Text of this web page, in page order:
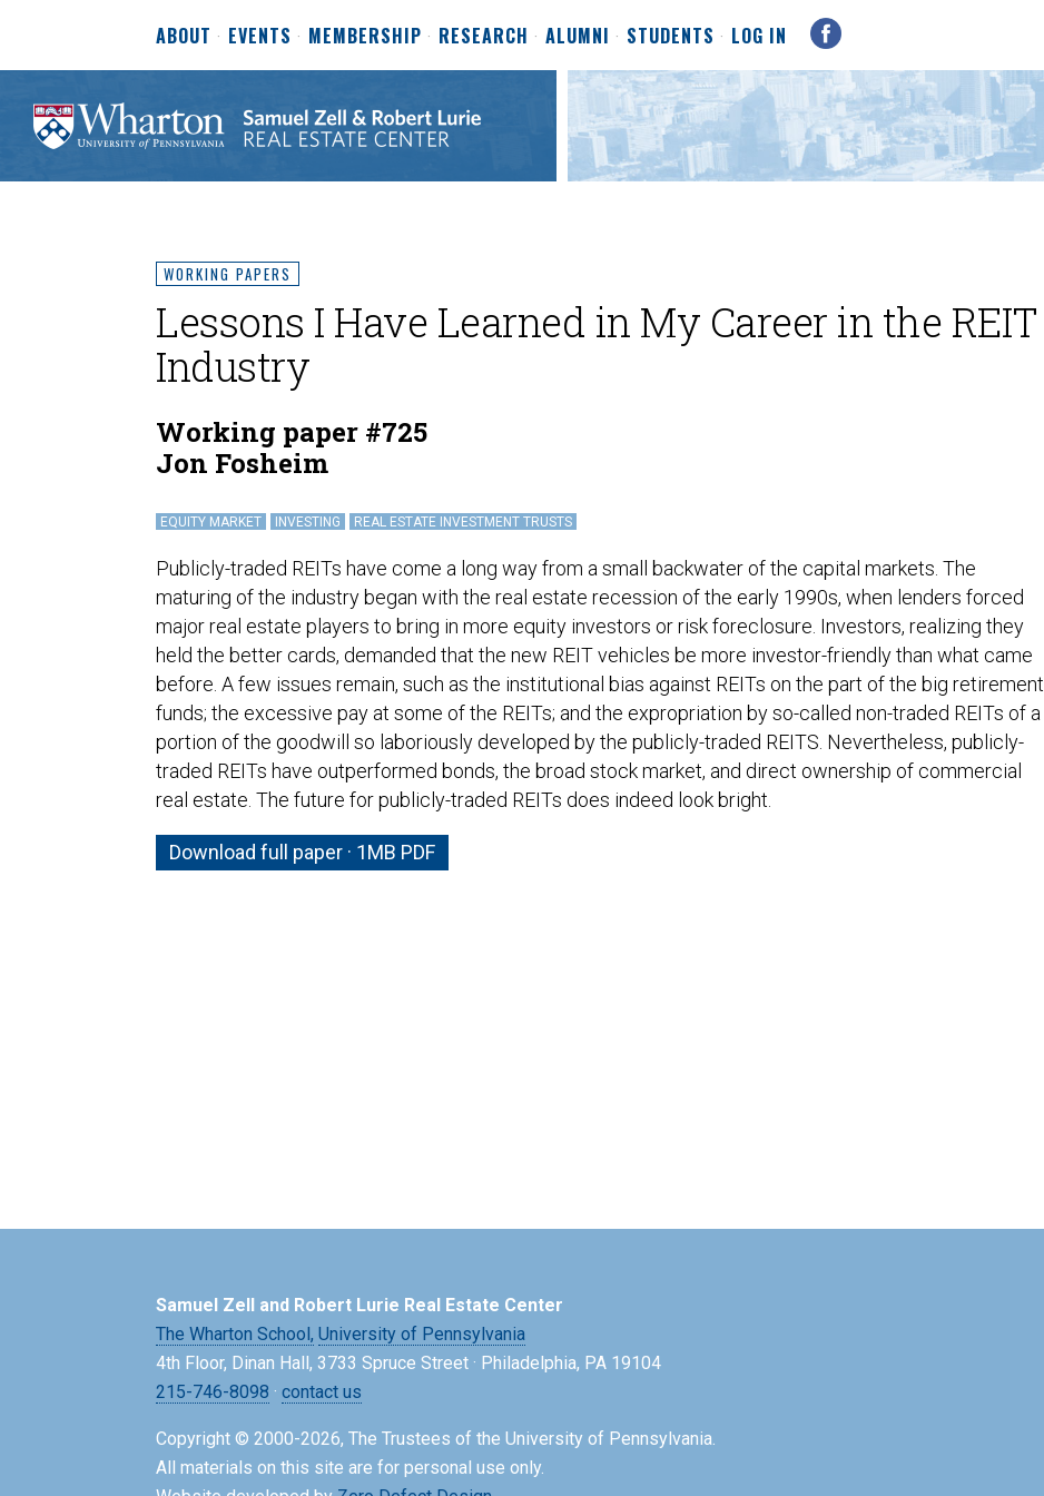
ABOUT EVENTS MEMBERSHIP RESEARCH ALUMNI STUDENTS LOG IN
WORKING PAPERS
Lessons I Have Learned in My Career in the REIT
Industry
Working paper #725
Jon Fosheim
EQUITY MARKET INVESTING REAL ESTATE INVESTMENT TRUSTS
Publicly-traded REITs have come a long way from a small backwater of the capital markets. The
maturing of the industry began with the real estate recession of the early 1990s, when lenders forced
major real estate players to bring in more equity investors or risk foreclosure. Investors, realizing they
held the better cards, demanded that the new REIT vehicles be more investor-friendly than what came
before. A few issues remain, such as the institutional bias against REITs on the part of the big retirement
funds; the excessive pay at some of the REITs; and the expropriation by so-called non-traded REITs of a
portion of the goodwill so laboriously developed by the publicly-traded REITS. Nevertheless, publicly-
traded REITs have outperformed bonds, the broad stock market, and direct ownership of commercial
real estate. The future for publicly-traded REITs does indeed look bright.
Download full paper · 1MB PDF
Samuel Zell and Robert Lurie Real Estate Center
The Wharton School, University of Pennsylvania
4th Floor, Dinan Hall, 3733 Spruce Street · Philadelphia, PA 19104
215-746-8098 · contact us
Copyright © 2000-2026, The Trustees of the University of Pennsylvania.
All materials on this site are for personal use only.